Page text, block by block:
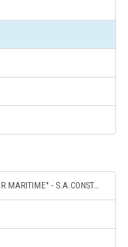
1. COMPANIA NAŢIONALĂ "ADMINISTRAŢIA PORTURILOR MARITIME" - S.A.CONSTANŢA